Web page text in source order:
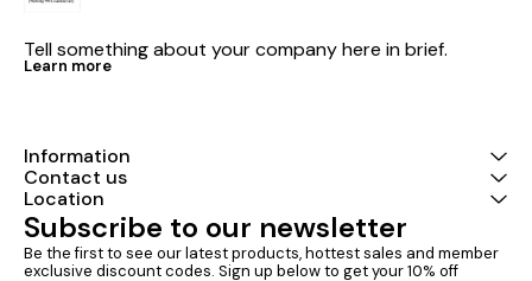
Tell something about your company here in brief.
Learn more
Information
Contact us
Location
Subscribe to our newsletter
Be the first to see our latest products, hottest sales and member
exclusive discount codes. Sign up below to get your 10% off